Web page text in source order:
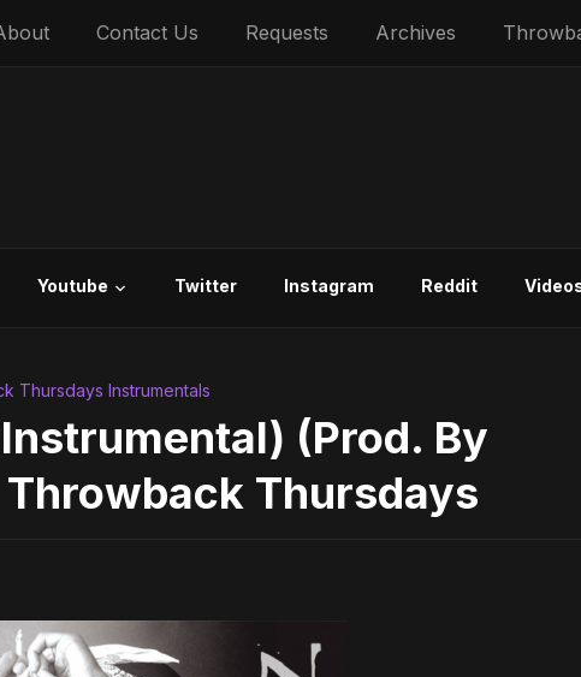
Contact Us Requests Archives
Youtube Twitter Instagram Reddit
Thursdays Instrumentals
(Prod. By
Thursdays